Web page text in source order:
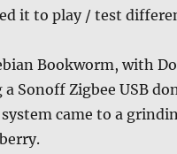
it to play / test
Bookworm, with
Sonoff Zigbee USB
came to a